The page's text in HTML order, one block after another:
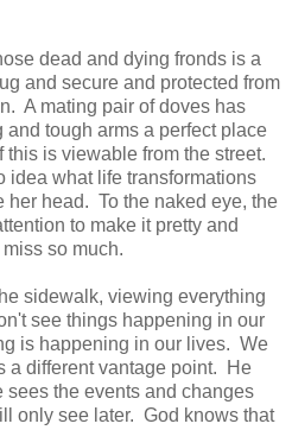
dead and dying fronds is a
and secure and protected from
A mating pair of doves has
and tough arms a perfect place
is viewable from the street.
idea what life transformations
her head. To the naked eye, the
to make it pretty and
so much.
sidewalk, viewing everything
see things happening in our
is happening in our lives. We
a different vantage point. He
the events and changes
only see later. God knows that